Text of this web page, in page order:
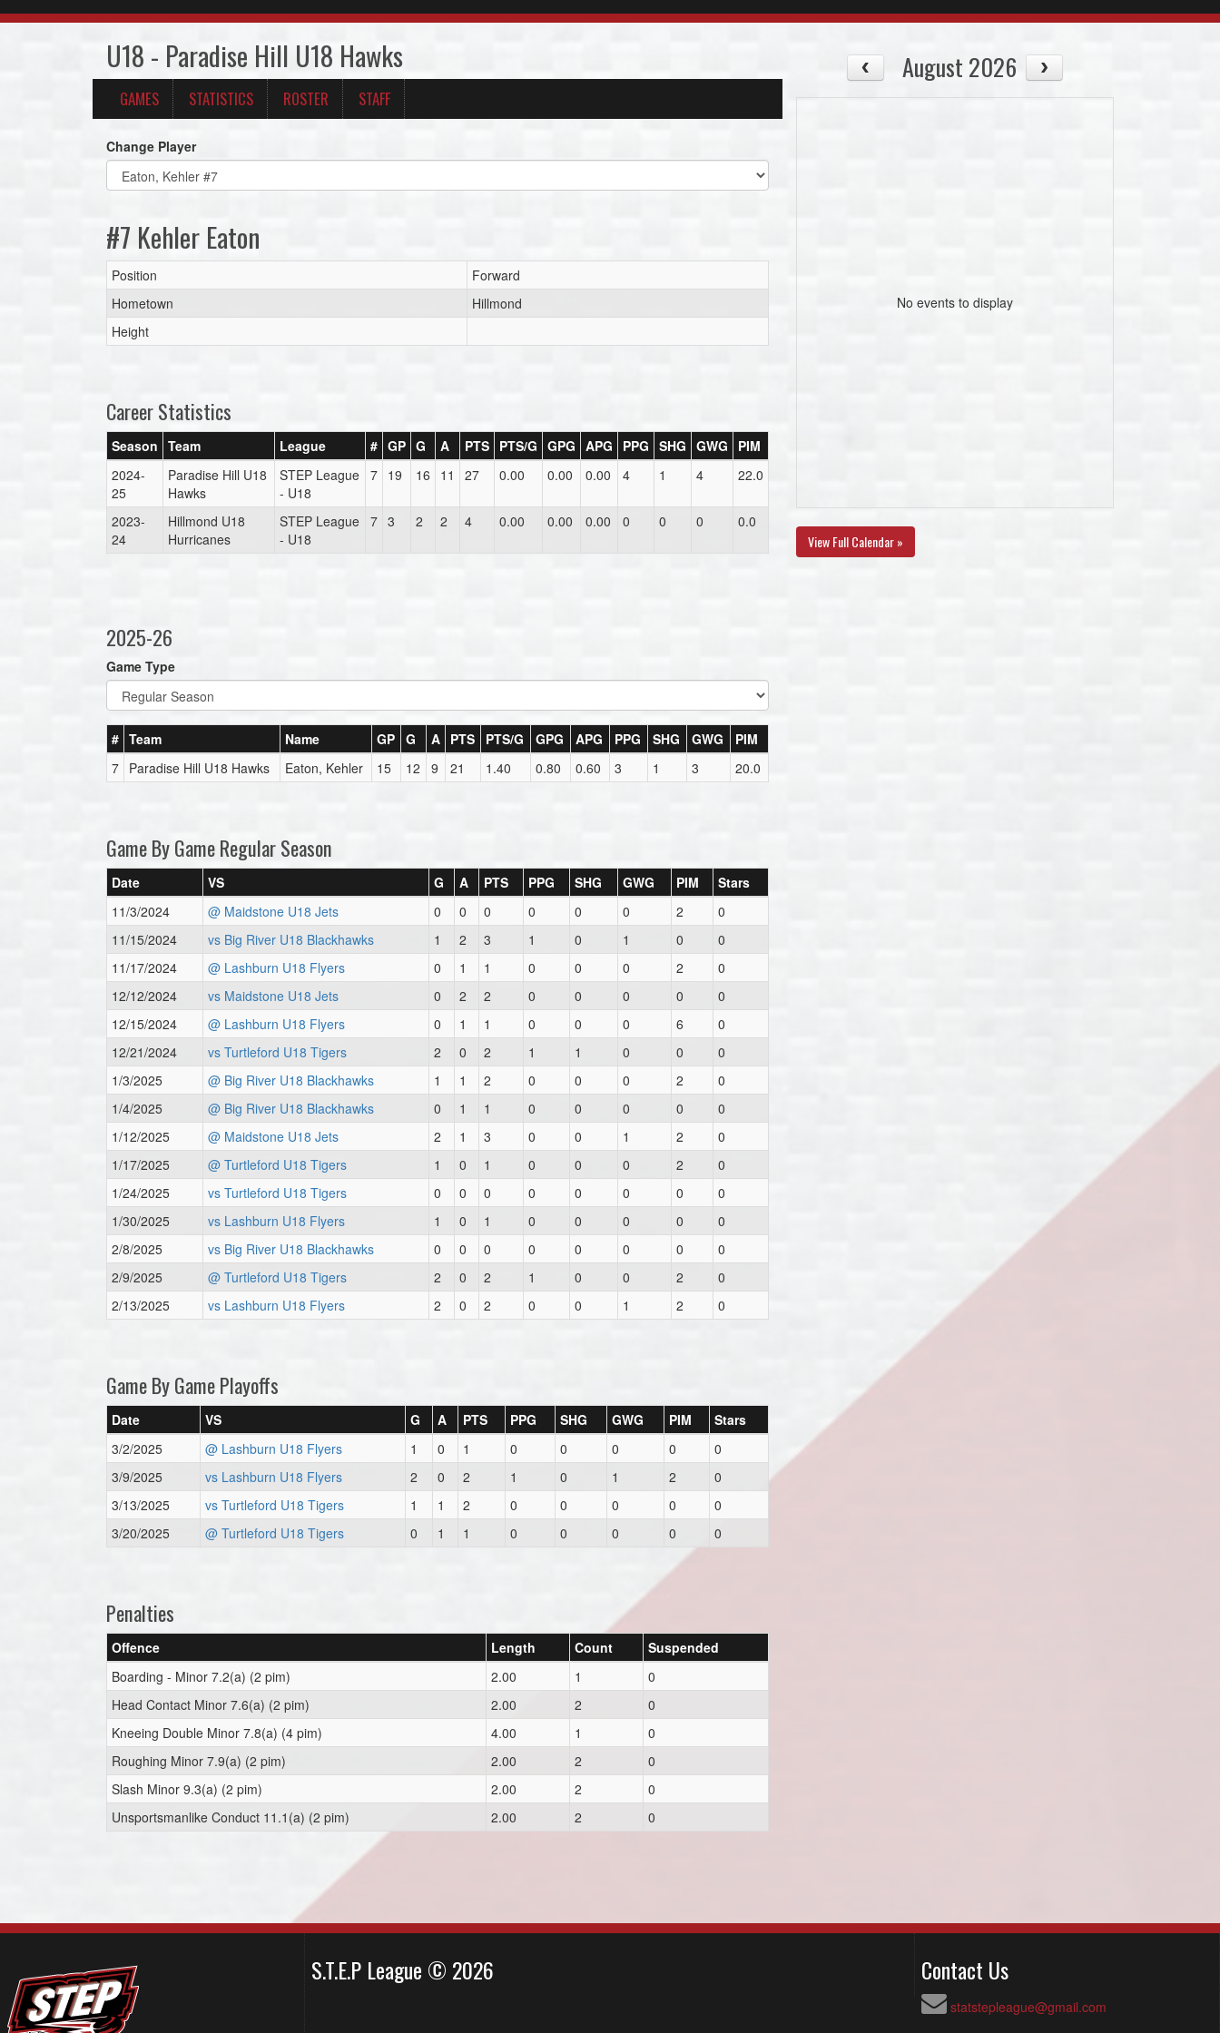
U18 - Paradise Hill U18 Hawks
GAMES STATISTICS ROSTER STAFF
Change Player
#7 Kehler Eaton
Position
Forward
Hometown
Hillmond
Height
Career Statistics
Season Team League # GP G A PTS PTS/G GPG APG PPG SHG GWG
PIM
2024-
25
Paradise Hill U18
Hawks
STEP League
- U18
7 19 16 11 27 0.00 0.00 0.00 4 1 4 22.0
2023-
24
Hillmond U18
Hurricanes
STEP League
- U18
7 3 2 2 4 0.00 0.00 0.00 0 0 0 0.0
2025-26
Game Type
# Team Name GP G A PTS PTS/G GPG APG PPG SHG GWG
PIM
7 Paradise Hill U18 Hawks Eaton, Kehler 15 12 9 21 1.40 0.80 0.60 3 1 3 20.0
Game By Game Regular Season
Date VS G A PTS PPG SHG GWG PIM
Stars
11/3/2024
@ Maidstone U18 Jets 0 0 0 0 0 0 2
0
11/15/2024
vs Big River U18 Blackhawks 1 2 3 1 0 1 0
0
11/17/2024
@ Lashburn U18 Flyers 0 1 1 0 0 0 2
0
12/12/2024
vs Maidstone U18 Jets 0 2 2 0 0 0 0
0
12/15/2024
@ Lashburn U18 Flyers 0 1 1 0 0 0 6
0
12/21/2024
vs Turtleford U18 Tigers 2 0 2 1 1 0 0
0
1/3/2025
@ Big River U18 Blackhawks 1 1 2 0 0 0 2
0
1/4/2025
@ Big River U18 Blackhawks 0 1 1 0 0 0 0
0
1/12/2025
@ Maidstone U18 Jets 2 1 3 0 0 1 2
0
1/17/2025
@ Turtleford U18 Tigers 1 0 1 0 0 0 2
0
1/24/2025
vs Turtleford U18 Tigers 0 0 0 0 0 0 0
0
1/30/2025
vs Lashburn U18 Flyers 1 0 1 0 0 0 0
0
2/8/2025
vs Big River U18 Blackhawks 0 0 0 0 0 0 0
0
2/9/2025
@ Turtleford U18 Tigers 2 0 2 1 0 0 2
0
2/13/2025
vs Lashburn U18 Flyers 2 0 2 0 0 1 2 0
Game By Game Playoffs
Date VS G A PTS PPG SHG GWG PIM
Stars
3/2/2025
@ Lashburn U18 Flyers 1 0 1 0 0 0 0
0
3/9/2025
vs Lashburn U18 Flyers 2 0 2 1 0 1 2
0
3/13/2025
vs Turtleford U18 Tigers 1 1 2 0 0 0 0
0
3/20/2025
@ Turtleford U18 Tigers 0 1 1 0 0 0 0 0
Penalties
Offence Length Count
Suspended
Boarding - Minor 7.2(a) (2 pim)
2.00 1
0
Head Contact Minor 7.6(a) (2 pim)
2.00 2
0
Kneeing Double Minor 7.8(a) (4 pim)
4.00 1
0
Roughing Minor 7.9(a) (2 pim)
2.00 2
0
Slash Minor 9.3(a) (2 pim)
2.00 2
0
Unsportsmanlike Conduct 11.1(a) (2 pim)
2.00 2 0
August 2026
No events to display
View Full Calendar »
S.T.E.P League © 2026 Contact Us
statstepleague@gmail.com